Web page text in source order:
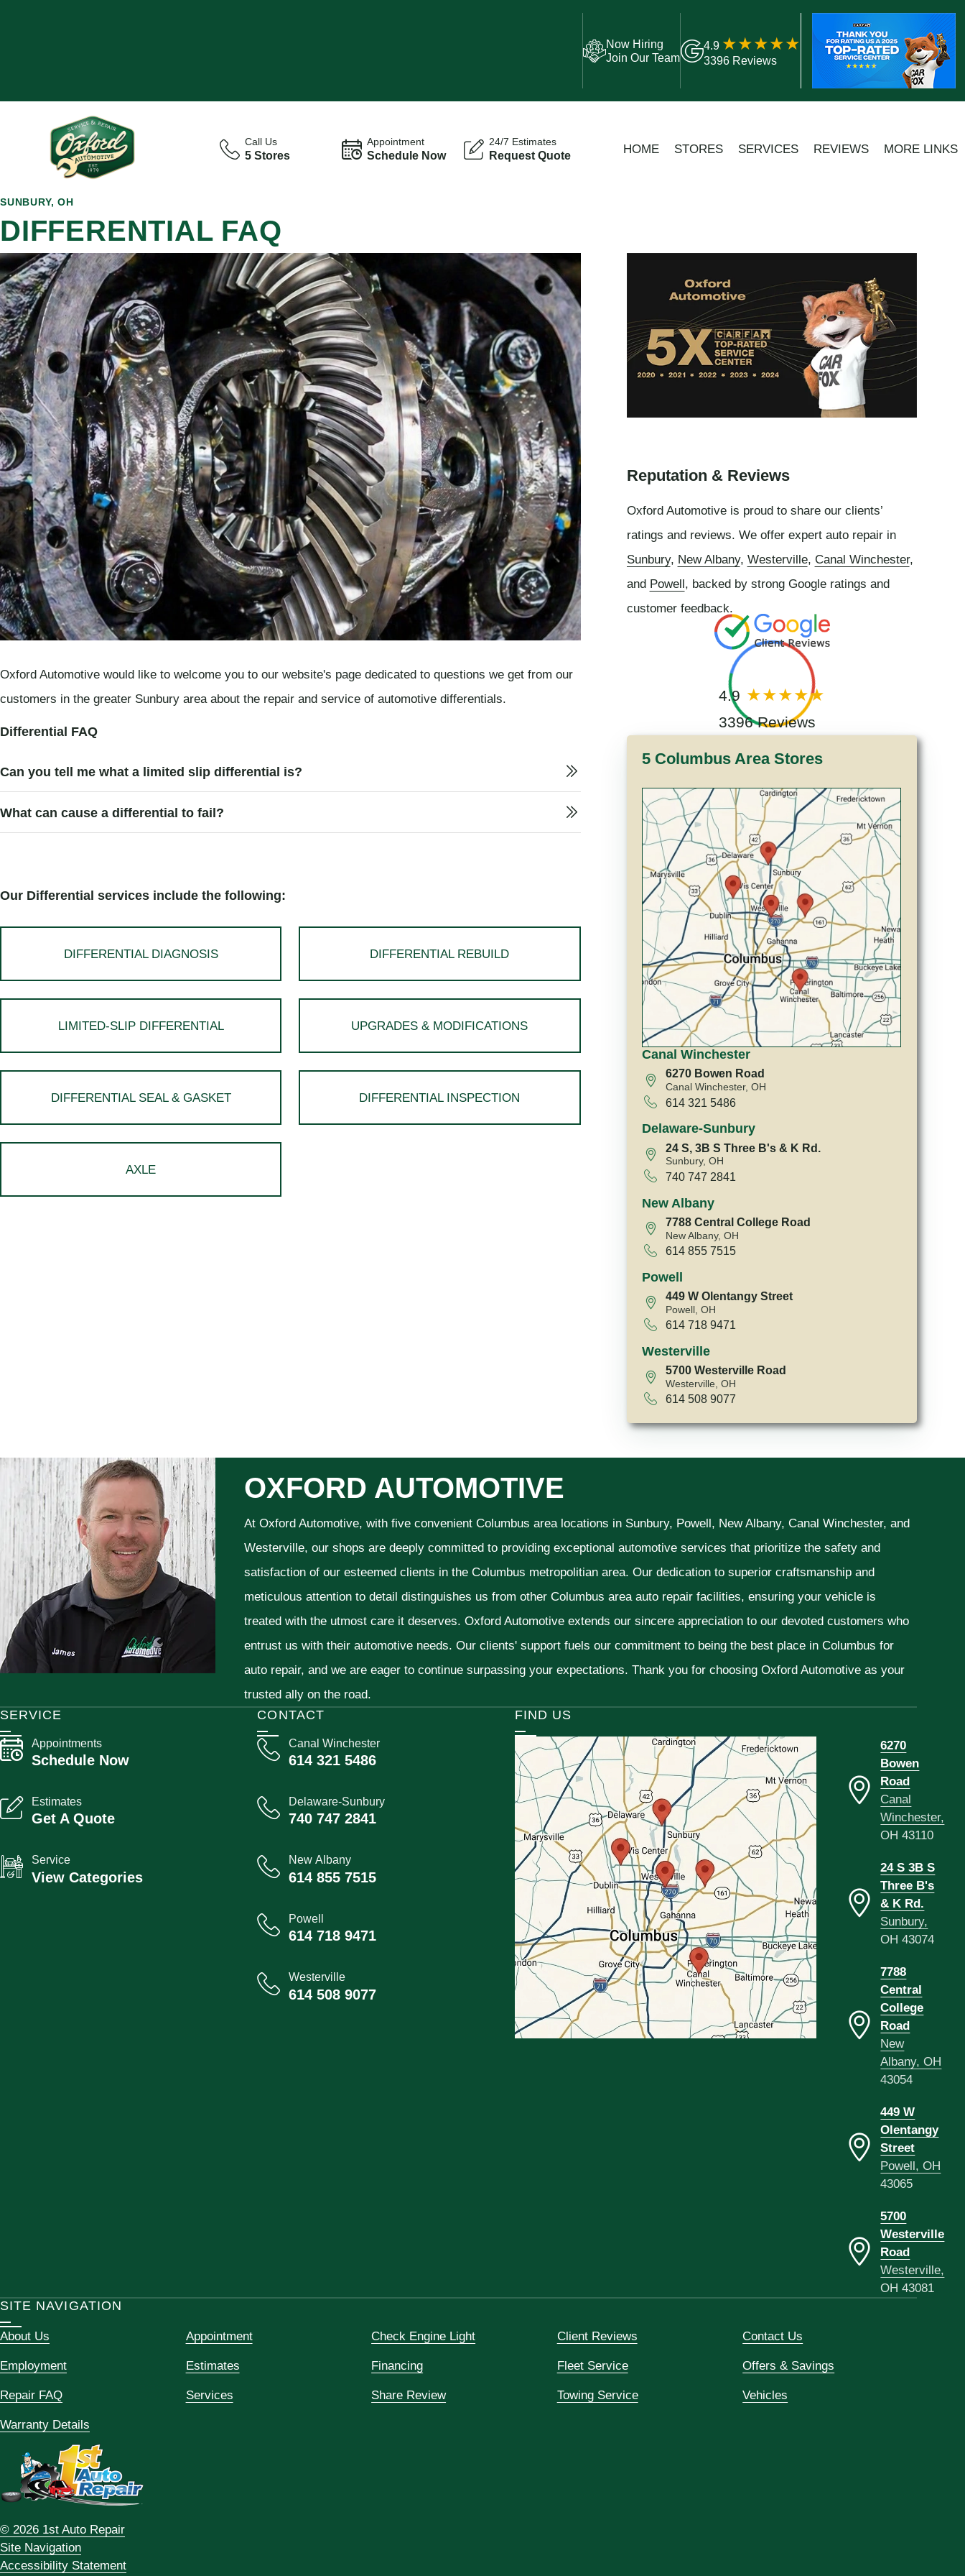
Now Hiring
Join Our Team
4.9
3396 Reviews
Call Us
5 Stores
Appointment
Schedule Now
24/7 Estimates
Request Quote HOME STORES SERVICES REVIEWS MORE LINKS
SUNBURY, OH
DIFFERENTIAL FAQ
Oxford Automotive would like to welcome you to our website's page dedicated to questions we get from our
customers in the greater Sunbury area about the repair and service of automotive differentials.
Differential FAQ
Can you tell me what a limited slip differential is?
What can cause a differential to fail?
Our Differential services include the following:
DIFFERENTIAL DIAGNOSIS DIFFERENTIAL REBUILD
LIMITED-SLIP DIFFERENTIAL UPGRADES & MODIFICATIONS
DIFFERENTIAL SEAL & GASKET DIFFERENTIAL INSPECTION
AXLE
Reputation & Reviews
Oxford Automotive is proud to share our clients’
ratings and reviews. We offer expert auto repair in
Sunbury, New Albany, Westerville, Canal Winchester,
and Powell, backed by strong Google ratings and
customer feedback.
4.9
3396 Reviews
5 Columbus Area Stores
Canal Winchester
6270 Bowen Road
Canal Winchester, OH
614 321 5486
Delaware-Sunbury
24 S, 3B S Three B's & K Rd.
Sunbury, OH
740 747 2841
New Albany
7788 Central College Road
New Albany, OH
614 855 7515
Powell
449 W Olentangy Street
Powell, OH
614 718 9471
Westerville
5700 Westerville Road
Westerville, OH
614 508 9077
OXFORD AUTOMOTIVE
At Oxford Automotive, with five convenient Columbus area locations in Sunbury, Powell, New Albany, Canal Winchester, and
Westerville, our shops are deeply committed to providing exceptional automotive services that prioritize the safety and
satisfaction of our esteemed clients in the Columbus metropolitian area. Our dedication to superior craftsmanship and
meticulous attention to detail distinguishes us from other Columbus area auto repair facilities, ensuring your vehicle is
treated with the utmost care it deserves. Oxford Automotive extends our sincere appreciation to our devoted customers who
entrust us with their automotive needs. Our clients' support fuels our commitment to being the best place in Columbus for
auto repair, and we are eager to continue surpassing your expectations. Thank you for choosing Oxford Automotive as your
trusted ally on the road.
CONTACT
Canal Winchester
614 321 5486
Delaware-Sunbury
740 747 2841
New Albany
614 855 7515
Powell
614 718 9471
Westerville
614 508 9077
SERVICE
Appointments
Schedule Now
Estimates
Get A Quote
Service
View Categories
FIND US
6270
Bowen
Road
Canal
Winchester,
OH 43110
24 S 3B S
Three B's
& K Rd.
Sunbury,
OH 43074
7788
Central
College
Road
New
Albany, OH
43054
449 W
Olentangy
Street
Powell, OH
43065
5700
Westerville
Road
Westerville,
OH 43081
SITE NAVIGATION
About Us Appointment Check Engine Light Client Reviews Contact Us
Employment Estimates Financing Fleet Service Offers & Savings
Repair FAQ Services Share Review Towing Service Vehicles
Warranty Details
© 2026 1st Auto Repair
Site Navigation
Accessibility Statement